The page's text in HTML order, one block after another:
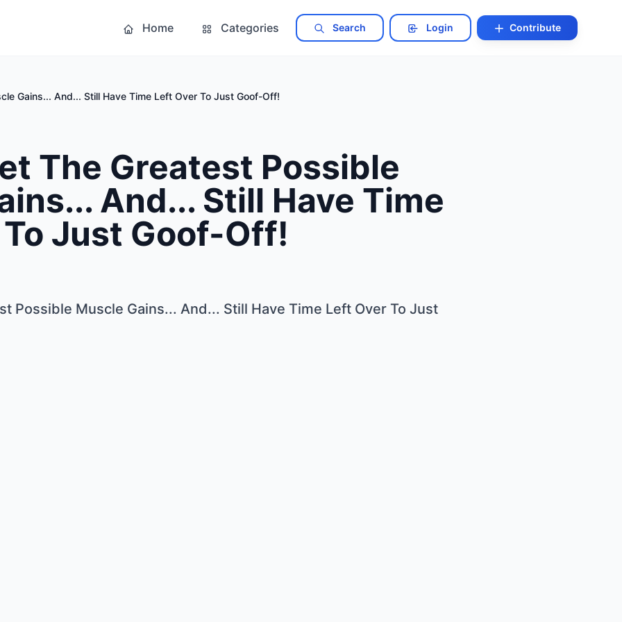
Home Categories Search Login Contribute
Gains... And... Still Have Time Left Over To Just Goof-Off!
The Greatest Possible
And... Still Have Time
Just Goof-Off!
Possible Muscle Gains... And... Still Have Time Left Over To Just